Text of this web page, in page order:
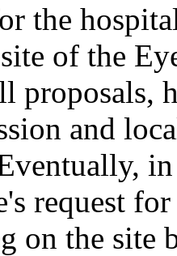
the
of the
proposals,
and
request
on the site